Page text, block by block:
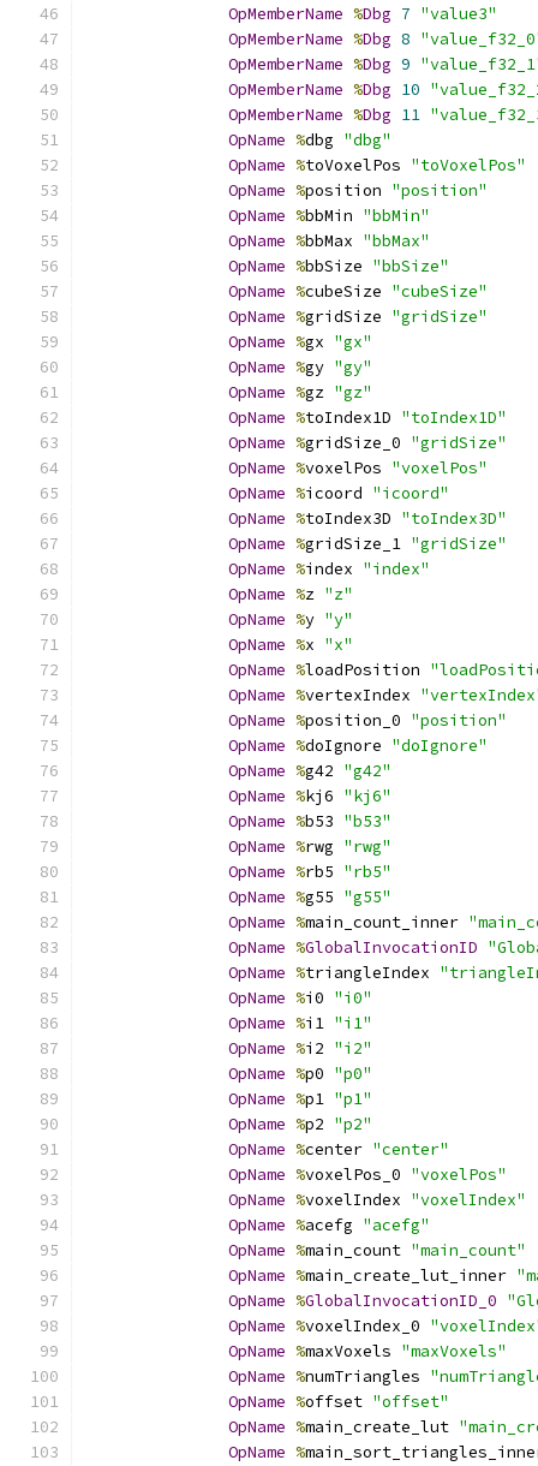
OpMemberName %Dbg 7 "value3"
OpMemberName %Dbg 8
OpMemberName %Dbg 9
OpMemberName %Dbg 10
OpMemberName %Dbg 11
OpName %dbg "dbg"
OpName %toVoxelPos "toVoxelPos"
OpName %position "position"
OpName %bbMin "bbMin"
OpName %bbMax "bbMax"
OpName %bbSize "bbSize"
OpName %cubeSize "cubeSize"
OpName %gridSize "gridSize"
OpName %gx "gx"
OpName %gy "gy"
OpName %gz "gz"
OpName %toIndex1D "toIndex1D"
OpName %gridSize_0 "gridSize"
OpName %voxelPos "voxelPos"
OpName %icoord "icoord"
OpName %toIndex3D "toIndex3D"
OpName %gridSize_1 "gridSize"
OpName %index "index"
OpName %z "z"
OpName %y "y"
OpName %x "x"
OpName %loadPosition
OpName %vertexIndex
OpName %position_0 "position"
OpName %doIgnore "doIgnore"
OpName %g42 "g42"
OpName %kj6 "kj6"
OpName %b53 "b53"
OpName %rwg "rwg"
OpName %rb5 "rb5"
OpName %g55 "g55"
OpName %main_count_inner
OpName %GlobalInvocationID
OpName %triangleIndex
OpName %i0 "i0"
OpName %i1 "i1"
OpName %i2 "i2"
OpName %p0 "p0"
OpName %p1 "p1"
OpName %p2 "p2"
OpName %center "center"
OpName %voxelPos_0 "voxelPos"
OpName %voxelIndex "voxelIndex"
OpName %acefg "acefg"
OpName %main_count "main_count"
OpName %main_create_lut_inner
OpName %GlobalInvocationID_0
OpName %voxelIndex_0
OpName %maxVoxels "maxVoxels"
OpName %numTriangles
OpName %offset "offset"
OpName %main_create_lut
OpName %